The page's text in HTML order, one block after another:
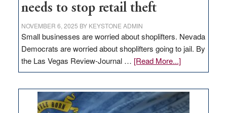
needs to stop retail theft
NOVEMBER 6, 2025 BY KEYSTONE ADMIN
Small businesses are worried about shoplifters. Nevada
Democrats are worried about shoplifters going to jail. By
the Las Vegas Review-Journal … [Read More...]about
EDITORIAL:
Nevada
needs